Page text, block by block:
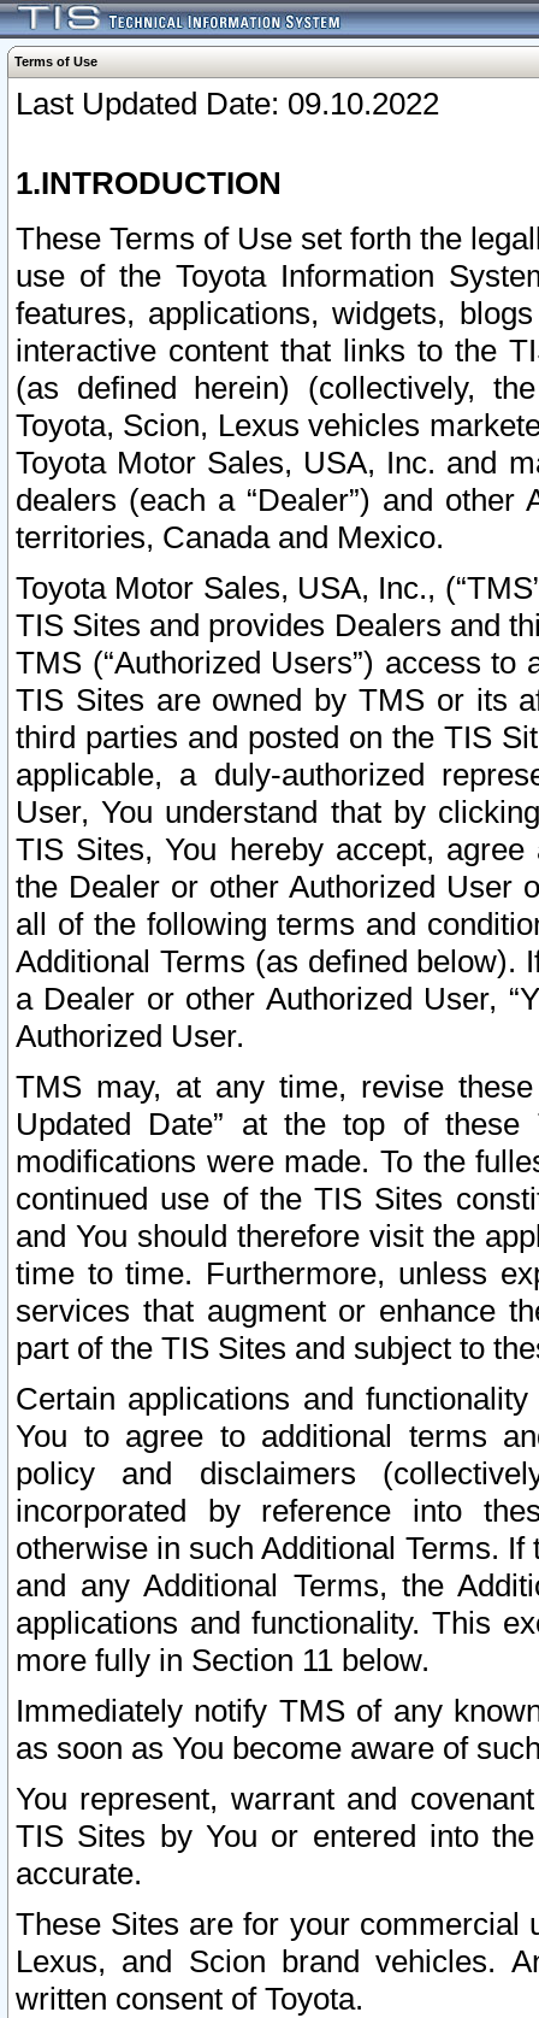
Terms of Use
Last Updated Date: 09.10.2022
1.INTRODUCTION
These Terms of Use set forth the
use of the Toyota Information
features, applications, widgets,
interactive content that links to the
(as defined herein) (collectively,
Toyota, Scion, Lexus vehicles
Toyota Motor Sales, USA, Inc. and
dealers (each a “Dealer”) and
territories, Canada and Mexico.
Toyota Motor Sales, USA, Inc.,
TIS Sites and provides Dealers and
TMS (“Authorized Users”) access
TIS Sites are owned by TMS or its
third parties and posted on the TIS
applicable, a duly-authorized
User, You understand that by
TIS Sites, You hereby accept,
the Dealer or other Authorized User
all of the following terms and
Additional Terms (as defined below).
a Dealer or other Authorized User,
Authorized User.
TMS may, at any time, revise
Updated Date” at the top of
modifications were made. To the
continued use of the TIS Sites
and You should therefore visit the
time to time. Furthermore, unless
services that augment or enhance
part of the TIS Sites and subject to
Certain applications and
You to agree to additional terms
policy and disclaimers
incorporated by reference into
otherwise in such Additional Terms.
and any Additional Terms, the
applications and functionality. This
more fully in Section 11 below.
Immediately notify TMS of any
as soon as You become aware of
You represent, warrant and
TIS Sites by You or entered into
accurate.
These Sites are for your commercial
Lexus, and Scion brand vehicles.
written consent of Toyota.